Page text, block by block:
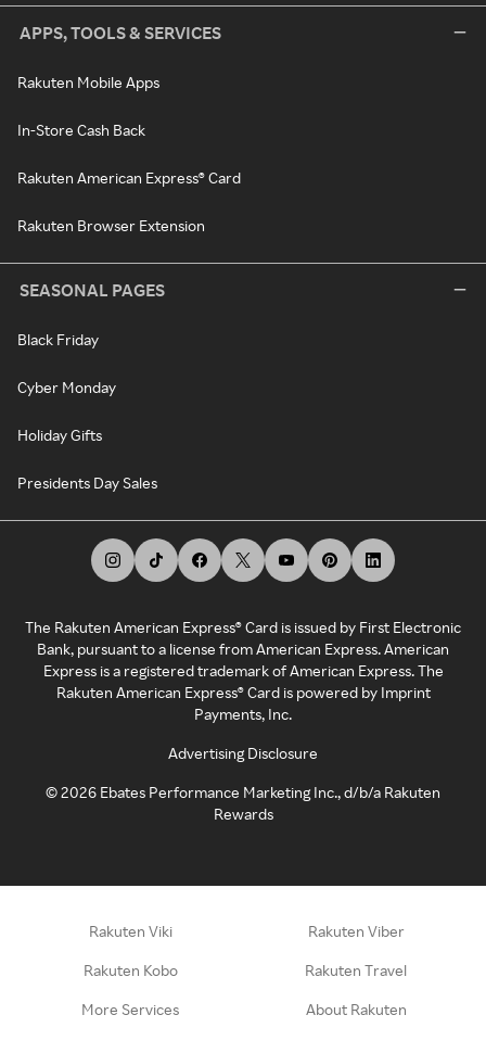
APPS, TOOLS & SERVICES
Rakuten Mobile Apps
In-Store Cash Back
Rakuten American Express® Card
Rakuten Browser Extension
SEASONAL PAGES
Black Friday
Cyber Monday
Holiday Gifts
Presidents Day Sales
The Rakuten American Express® Card is issued by First Electronic
Bank, pursuant to a license from American Express. American
Express is a registered trademark of American Express. The
Rakuten American Express® Card is powered by Imprint
Payments, Inc.
Advertising Disclosure
©2026 Ebates Performance Marketing Inc., d/b/a Rakuten
Rewards
Rakuten Viki Rakuten Viber
Rakuten Kobo Rakuten Travel
More Services About Rakuten